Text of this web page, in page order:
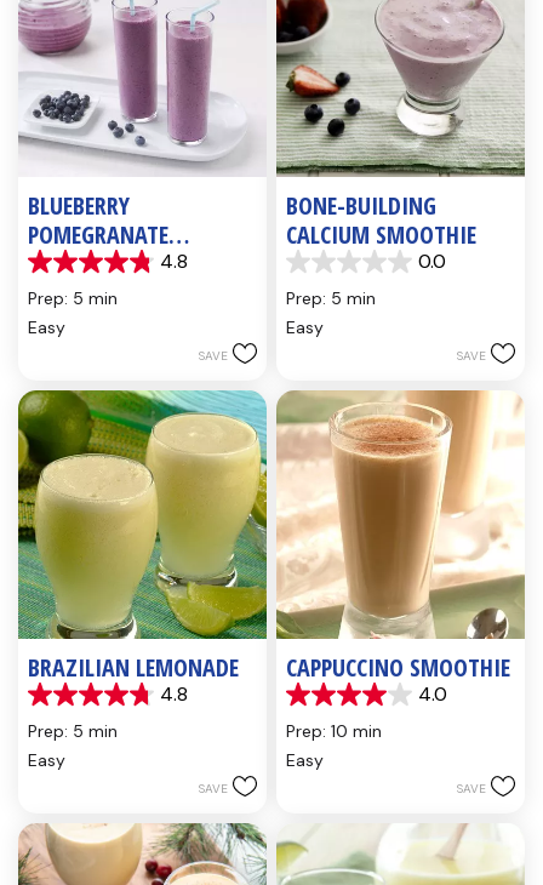
BLUEBERRY
POMEGRANATE
SMOOTHIE WITH HONEY
& ORANGE
4.8
4.8
out
5
reviews
Prep: 5 min
Easy
SAVE
BONE-BUILDING
CALCIUM SMOOTHIE
0.0
0.0
out
5
Prep: 5 min
Easy
SAVE
BRAZILIAN LEMONADE
4.8
4.8
out
5
reviews
Prep: 5 min
Easy
SAVE
CAPPUCCINO SMOOTHIE
4.0
4.0
out
5
review
Prep: 10 min
Easy
SAVE